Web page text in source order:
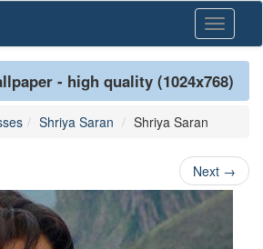
Toggle
- high quality (1024x768)
Shriya Saran Shriya Saran
Next →